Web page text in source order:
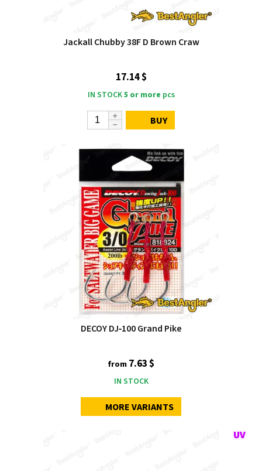
Jackall Chubby 38F D Brown Craw
17.14 $
IN STOCK5 or more pcs
BUY
DECOY DJ‑100 Grand Pike
from7.63 $
IN STOCK
MORE VARIANTS